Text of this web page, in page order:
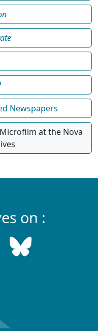
Newspapers
at the Nova
on :